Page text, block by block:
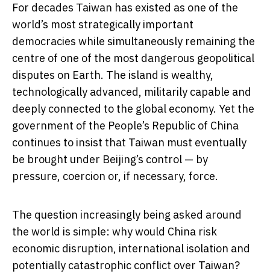
For decades Taiwan has existed as one of the
world’s most strategically important
democracies while simultaneously remaining the
centre of one of the most dangerous geopolitical
disputes on Earth. The island is wealthy,
technologically advanced, militarily capable and
deeply connected to the global economy. Yet the
government of the People’s Republic of China
continues to insist that Taiwan must eventually
be brought under Beijing’s control — by
pressure, coercion or, if necessary, force.
The question increasingly being asked around
the world is simple: why would China risk
economic disruption, international isolation and
potentially catastrophic conflict over Taiwan?